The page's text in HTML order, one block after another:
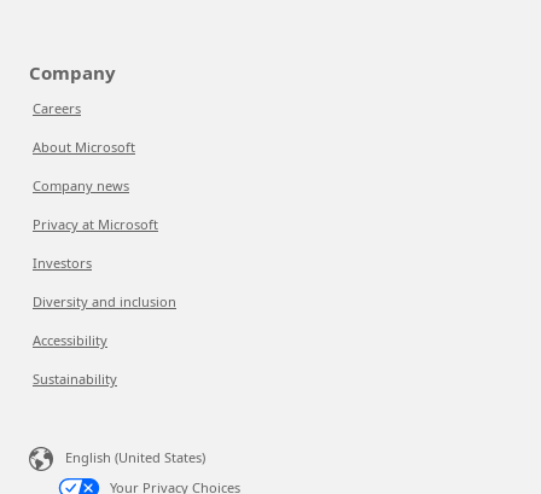
Company
Careers
About Microsoft
Company news
Privacy at Microsoft
Investors
Diversity and inclusion
Accessibility
Sustainability
English (United States)
Your Privacy Choices